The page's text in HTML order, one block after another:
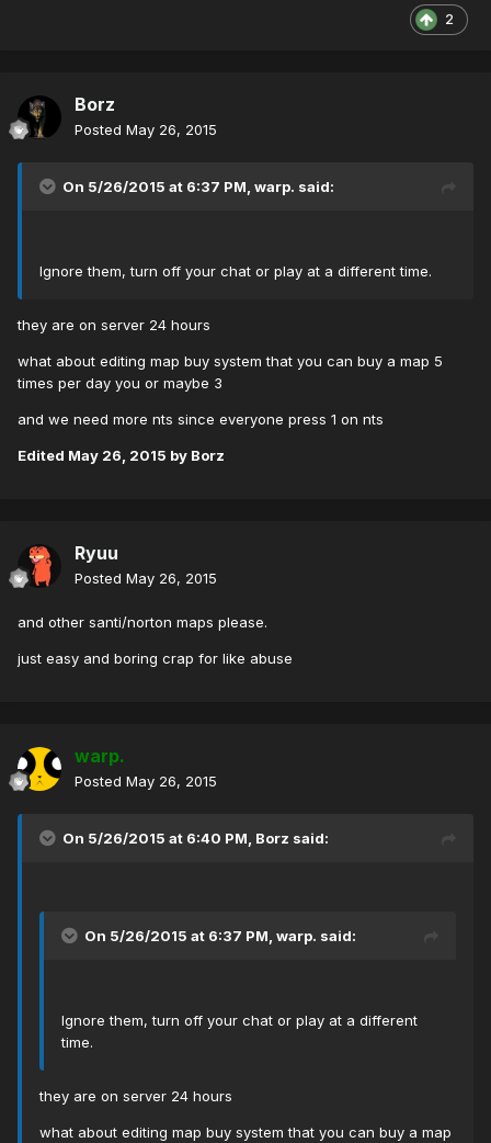
2
Borz
Posted May 26, 2015
On 5/26/2015 at 6:37 PM, warp. said:
Ignore them, turn off your chat or play at a different time.
they are on server 24 hours
what about editing map buy system that you can buy a map 5
times per day you or maybe 3
and we need more nts since everyone press 1 on nts
Edited May 26, 2015 by Borz
Ryuu
Posted May 26, 2015
and other santi/norton maps please.
just easy and boring crap for like abuse
warp.
Posted May 26, 2015
On 5/26/2015 at 6:40 PM, Borz said:
On 5/26/2015 at 6:37 PM, warp. said:
Ignore them, turn off your chat or play at a different
time.
they are on server 24 hours
what about editing map buy system that you can buy a map